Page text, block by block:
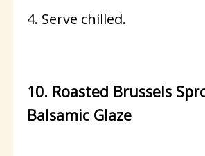
4. Serve chilled.
10. Roasted Brussels
Balsamic Glaze